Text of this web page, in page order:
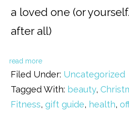
a loved one (or
after all)
read more
Filed Under: Uncategorized
Tagged With: beauty,
Fitness,gift guide, health,